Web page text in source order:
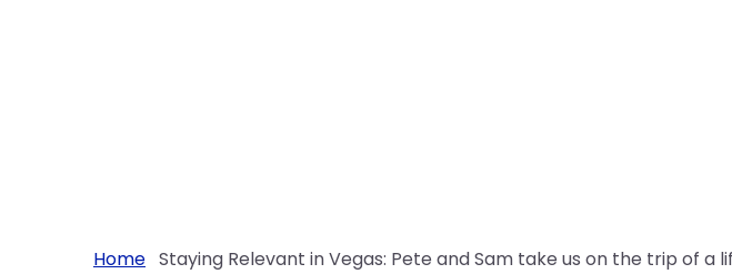
Home Staying Relevant in Vegas: Pete and Sam take us on the trip of a